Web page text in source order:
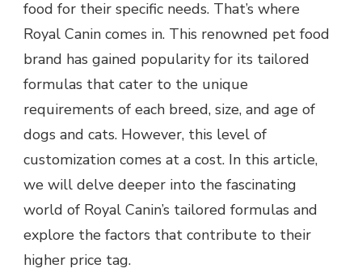
food for their specific needs. That’s where
Royal Canin comes in. This renowned pet food
brand has gained popularity for its tailored
formulas that cater to the unique
requirements of each breed, size, and age of
dogs and cats. However, this level of
customization comes at a cost. In this article,
we will delve deeper into the fascinating
world of Royal Canin’s tailored formulas and
explore the factors that contribute to their
higher price tag.